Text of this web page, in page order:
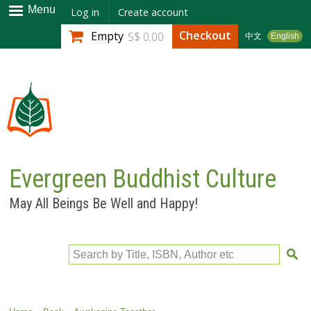
Skip to
main
content
Menu Log in Create account
中文 English
Empty S$ 0.00 Checkout
Evergreen Buddhist Culture
May All Beings Be Well and Happy!
Search by Title, ISBN, Author etc